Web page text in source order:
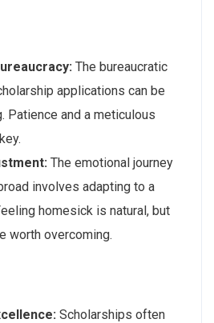
The bureaucratic
applications can be
Patience and a meticulous
The emotional journey
involves adapting to a
homesick is natural, but
worth overcoming.
Scholarships often